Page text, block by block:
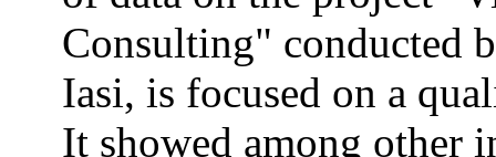
Consulting" conducted
Iasi, is focused on a
It showed among other